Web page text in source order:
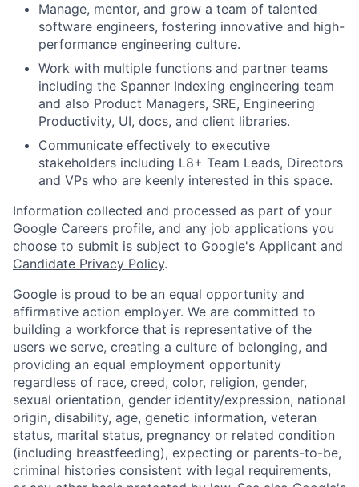
Manage, mentor, and grow a team of talented
software engineers, fostering innovative and high-
performance engineering culture.
Work with multiple functions and partner teams
including the Spanner Indexing engineering team
and also Product Managers, SRE, Engineering
Productivity, UI, docs, and client libraries.
Communicate effectively to executive
stakeholders including L8+ Team Leads, Directors
and VPs who are keenly interested in this space.
Information collected and processed as part of your
Google Careers profile, and any job applications you
choose to submit is subject to Google's Applicant and
Candidate Privacy Policy.
Google is proud to be an equal opportunity and
affirmative action employer. We are committed to
building a workforce that is representative of the
users we serve, creating a culture of belonging, and
providing an equal employment opportunity
regardless of race, creed, color, religion, gender,
sexual orientation, gender identity/expression, national
origin, disability, age, genetic information, veteran
status, marital status, pregnancy or related condition
(including breastfeeding), expecting or parents-to-be,
criminal histories consistent with legal requirements,